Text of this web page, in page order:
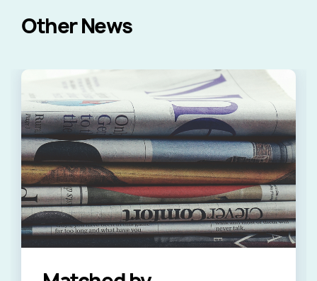
Other News